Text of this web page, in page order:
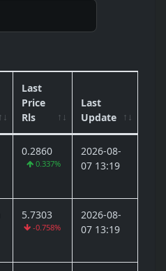
Last
Price
Rls
Last
Update
0.2860
0.337%
2026-08-
07 13:19
5.7303
-0.758%
2026-08-
07 13:19